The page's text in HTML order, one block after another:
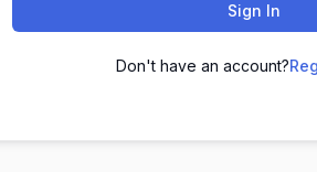
Sign In
Don't have an account?